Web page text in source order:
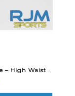
Wallace High School – School of Dance – High Waisted Dance Leggings Black